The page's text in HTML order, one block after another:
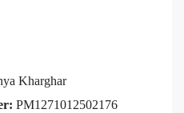
Kharghar
PM1271012502176